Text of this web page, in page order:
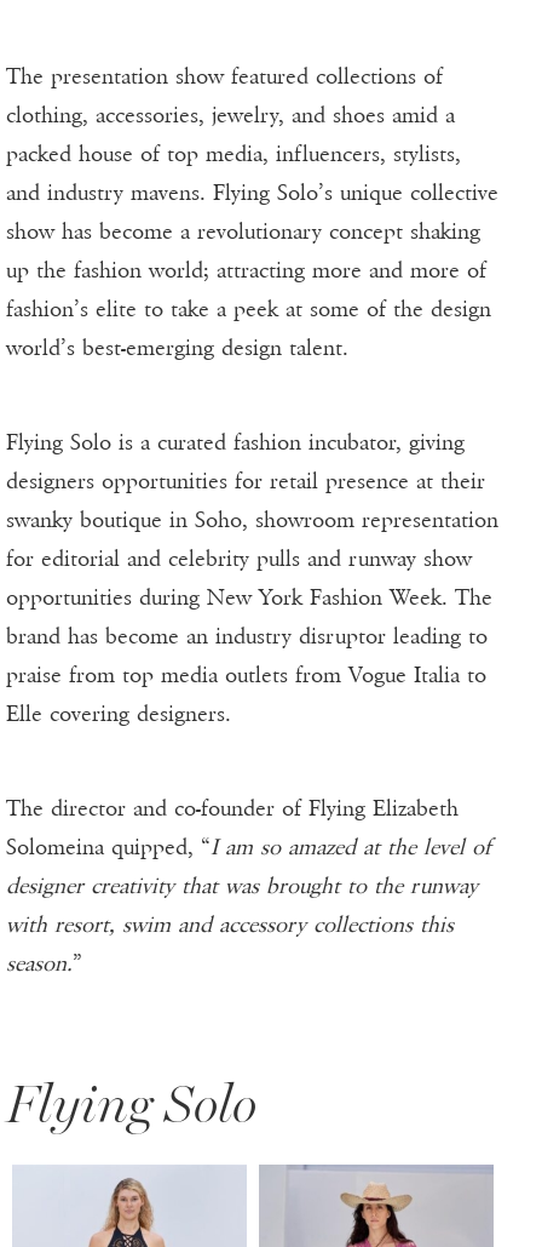
The presentation show featured collections of
clothing, accessories, jewelry, and shoes amid a
packed house of top media, influencers, stylists,
and industry mavens. Flying Solo’s unique collective
show has become a revolutionary concept shaking
up the fashion world; attracting more and more of
fashion’s elite to take a peek at some of the design
world’s best-emerging design talent.
Flying Solo is a curated fashion incubator, giving
designers opportunities for retail presence at their
swanky boutique in Soho, showroom representation
for editorial and celebrity pulls and runway show
opportunities during New York Fashion Week. The
brand has become an industry disruptor leading to
praise from top media outlets from Vogue Italia to
Elle covering designers.
The director and co-founder of Flying Elizabeth
Solomeina quipped, “I am so amazed at the level of
designer creativity that was brought to the runway
with resort, swim and accessory collections this
season.”
Flying Solo